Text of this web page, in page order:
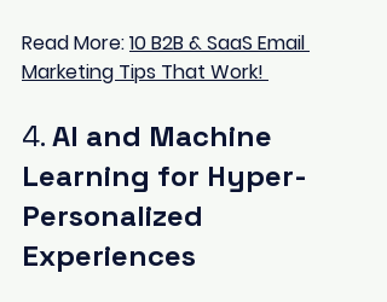
Read More:10 B2B & SaaS Email
Marketing Tips That Work!
4. AI and Machine
Learning for Hyper-
Personalized
Experiences